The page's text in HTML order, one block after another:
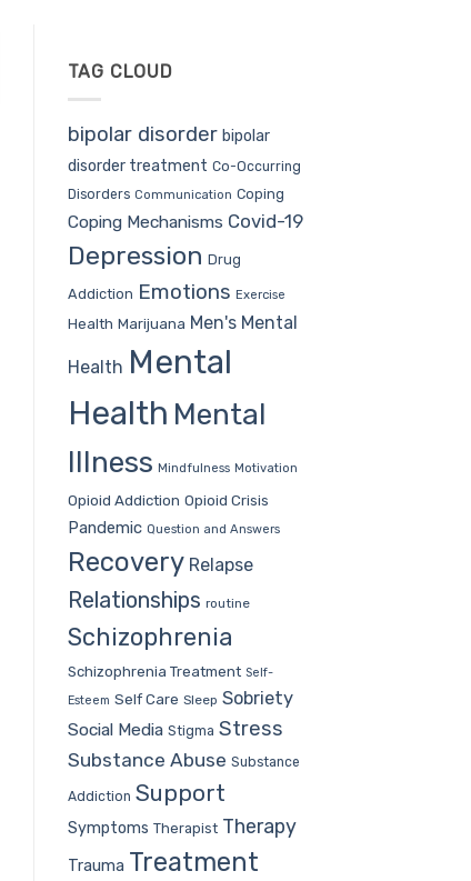
TAG CLOUD
bipolar disorder bipolar
disorder treatment Co-Occurring
Disorders Communication Coping
Coping Mechanisms Covid-19
Depression Drug
Addiction Emotions Exercise
Health Marijuana Men's Mental
Health Mental
Health Mental
Illness Mindfulness Motivation
Opioid Addiction Opioid Crisis
Pandemic Question and Answers
Recovery Relapse
Relationships routine
Schizophrenia
Schizophrenia Treatment Self-
Esteem Self Care Sleep Sobriety
Social Media Stigma Stress
Substance Abuse Substance
Addiction Support
Symptoms Therapist Therapy
Trauma Treatment